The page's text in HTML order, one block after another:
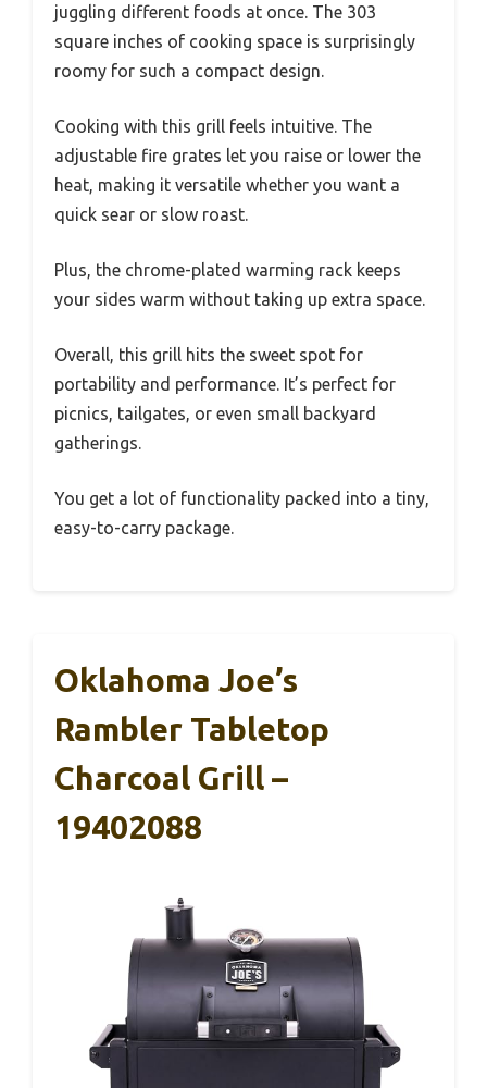
juggling different foods at once. The 303
square inches of cooking space is surprisingly
roomy for such a compact design.
Cooking with this grill feels intuitive. The
adjustable fire grates let you raise or lower the
heat, making it versatile whether you want a
quick sear or slow roast.
Plus, the chrome-plated warming rack keeps
your sides warm without taking up extra space.
Overall, this grill hits the sweet spot for
portability and performance. It’s perfect for
picnics, tailgates, or even small backyard
gatherings.
You get a lot of functionality packed into a tiny,
easy-to-carry package.
Oklahoma Joe’s
Rambler Tabletop
Charcoal Grill –
19402088